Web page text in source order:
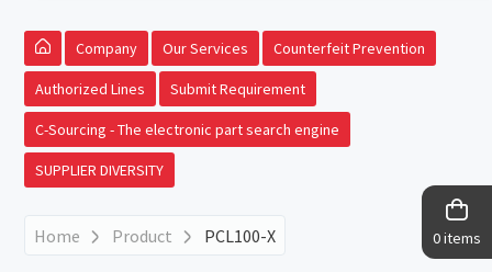
0 items
Company Our Services Counterfeit Prevention
Authorized Lines Submit Requirement
C-Sourcing - The electronic part search engine
SUPPLIER DIVERSITY
Home Product PCL100-X